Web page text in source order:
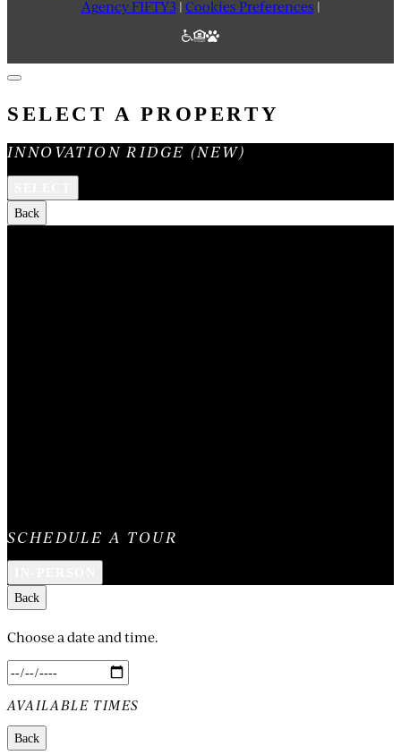
Agency FIFTY3 | Cookies Preferences |
SELECT A PROPERTY
INNOVATION RIDGE (NEW)
Back
SCHEDULE A TOUR
Back
Choose a date and time.
AVAILABLE TIMES
Back